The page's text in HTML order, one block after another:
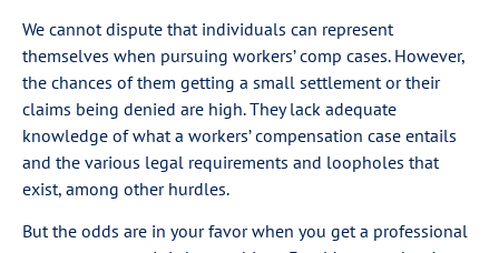
We cannot dispute that individuals can represent
themselves when pursuing workers’ comp cases. However,
the chances of them getting a small settlement or their
claims being denied are high. They lack adequate
knowledge of what a workers’ compensation case entails
and the various legal requirements and loopholes that
exist, among other hurdles.
But the odds are in your favor when you get a professional